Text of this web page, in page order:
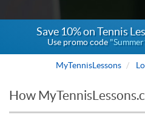
Save 10% on Tennis
Use promo code
MyTennisLessons
How